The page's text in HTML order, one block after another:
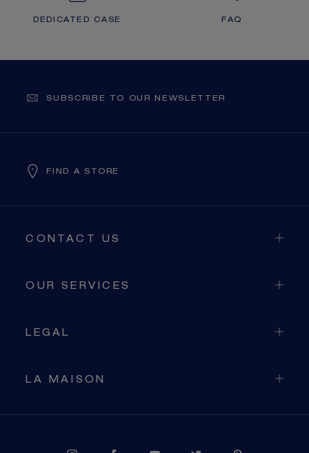
DEDICATED CASE FAQ
SUBSCRIBE TO OUR NEWSLETTER
FIND A STORE
CONTACT US
OUR SERVICES
LEGAL
LA MAISON